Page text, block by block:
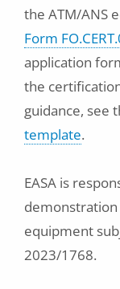
the ATM/ANS
Form
application
the
guidance, see
template.
EASA is
demonstration
equipment
2023/1768.